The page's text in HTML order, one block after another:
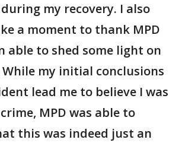
my recovery. I also
a moment to thank MPD
able to shed some light on
my initial conclusions
lead me to believe I was
MPD was able to
this was indeed just an